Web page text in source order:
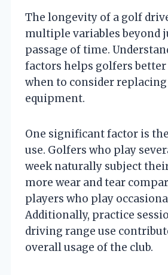
The longevity of a golf
multiple variables beyond
passage of time.
factors helps golfers
when to consider
equipment.
One significant factor is
use. Golfers who play
week naturally subject
more wear and tear
players who play
Additionally, practice
driving range use
overall usage of the club.